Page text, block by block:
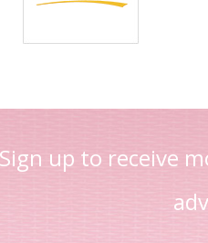
Sign up to receive